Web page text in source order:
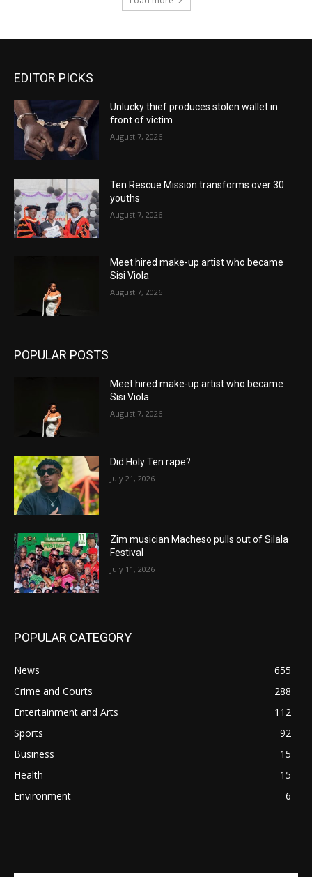
EDITOR PICKS
Unlucky thief produces stolen wallet in
front of victim
August 7, 2026
Ten Rescue Mission transforms over 30
youths
August 7, 2026
Meet hired make-up artist who became
Sisi Viola
August 7, 2026
POPULAR POSTS
Meet hired make-up artist who became
Sisi Viola
August 7, 2026
Did Holy Ten rape?
July 21, 2026
Zim musician Macheso pulls out of Silala
Festival
July 11, 2026
POPULAR CATEGORY
News
655
Crime and Courts
288
Entertainment and Arts
112
Sports
92
Business
15
Health
15
Environment
6